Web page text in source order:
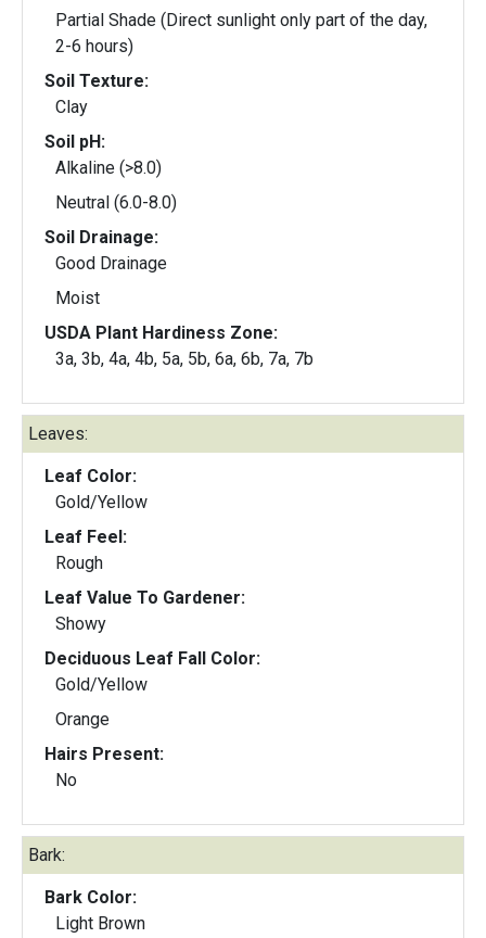
Partial Shade (Direct sunlight only part of the day,
2-6 hours)
Soil Texture:
Clay
Soil pH:
Alkaline (>8.0)
Neutral (6.0-8.0)
Soil Drainage:
Good Drainage
Moist
USDA Plant Hardiness Zone:
3a, 3b, 4a, 4b, 5a, 5b, 6a, 6b, 7a, 7b
Leaves:
Leaf Color:
Gold/Yellow
Leaf Feel:
Rough
Leaf Value To Gardener:
Showy
Deciduous Leaf Fall Color:
Gold/Yellow
Orange
Hairs Present:
No
Bark:
Bark Color:
Light Brown